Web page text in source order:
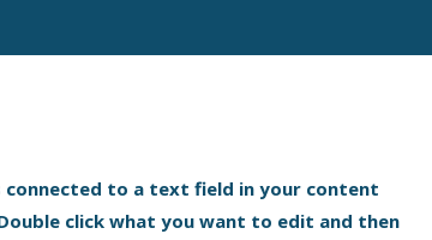
connected to a text field in your content
click what you want to edit and then